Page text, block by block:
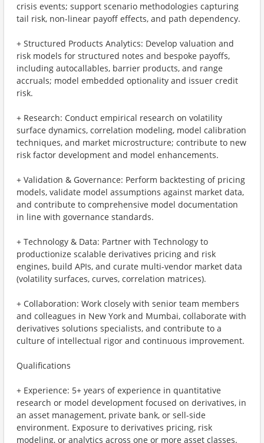
crisis events; support scenario methodologies capturing
tail risk, non-linear payoff effects, and path dependency.
+ Structured Products Analytics: Develop valuation and
risk models for structured notes and bespoke payoffs,
including autocallables, barrier products, and range
accruals; model embedded optionality and issuer credit
risk.
+ Research: Conduct empirical research on volatility
surface dynamics, correlation modeling, model calibration
techniques, and market microstructure; contribute to new
risk factor development and model enhancements.
+ Validation & Governance: Perform backtesting of pricing
models, validate model assumptions against market data,
and contribute to comprehensive model documentation
in line with governance standards.
+ Technology & Data: Partner with Technology to
productionize scalable derivatives pricing and risk
engines, build APIs, and curate multi-vendor market data
(volatility surfaces, curves, correlation matrices).
+ Collaboration: Work closely with senior team members
and colleagues in New York and Mumbai, collaborate with
derivatives solutions specialists, and contribute to a
culture of intellectual rigor and continuous improvement.
Qualifications
+ Experience: 5+ years of experience in quantitative
research or model development focused on derivatives, in
an asset management, private bank, or sell-side
environment. Exposure to derivatives pricing, risk
modeling, or analytics across one or more asset classes.